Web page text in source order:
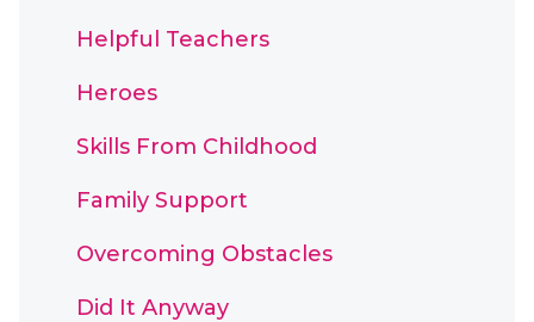
Helpful Teachers
Heroes
Skills From Childhood
Family Support
Overcoming Obstacles
Did It Anyway